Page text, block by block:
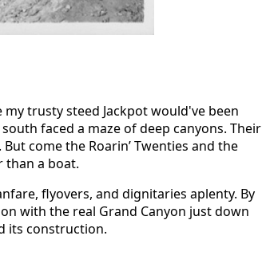
trusty steed Jackpot would've been
faced a maze of deep canyons. Their
come the Roarin’ Twenties and the
than a boat.
flyovers, and dignitaries aplenty. By
with the real Grand Canyon just down
its construction.